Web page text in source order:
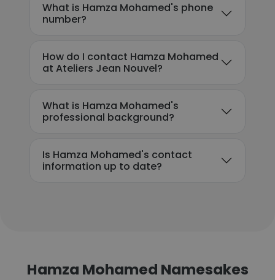
What is Hamza Mohamed's phone
number?
How do I contact Hamza Mohamed
at Ateliers Jean Nouvel?
What is Hamza Mohamed's
professional background?
Is Hamza Mohamed's contact
information up to date?
Hamza Mohamed Namesakes